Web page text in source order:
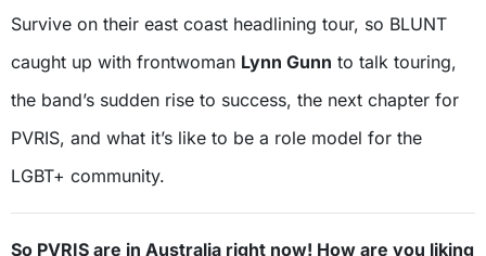
Survive on their east coast headlining tour, so BLUNT
caught up with frontwoman Lynn Gunn to talk touring,
the band’s sudden rise to success, the next chapter for
PVRIS, and what it’s like to be a role model for the
LGBT+ community.
So PVRIS are in Australia right now! How are you liking